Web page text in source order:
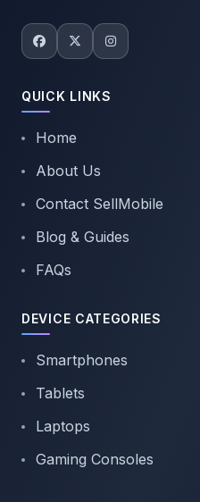
QUICK LINKS
Home
About Us
Contact SellMobile
Blog & Guides
FAQs
DEVICE CATEGORIES
Smartphones
Tablets
Laptops
Gaming Consoles